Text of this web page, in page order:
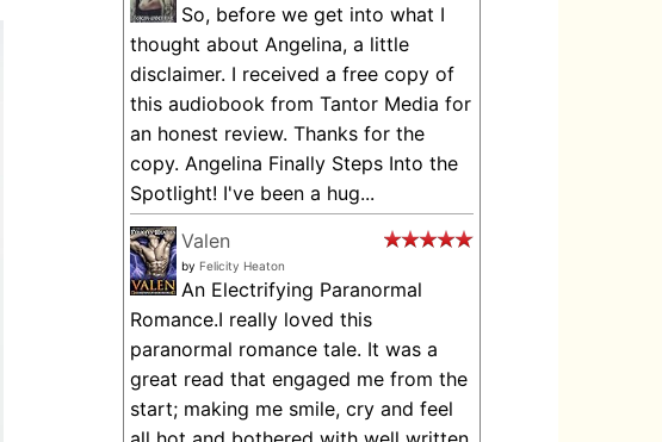
So, before we get into what I
thought about Angelina, a little
disclaimer. I received a free copy of
this audiobook from Tantor Media for
an honest review. Thanks for the
copy. Angelina Finally Steps Into the
Spotlight! I've been a hug...
Valen
by Felicity Heaton
An Electrifying Paranormal
Romance.I really loved this
paranormal romance tale. It was a
great read that engaged me from the
start; making me smile, cry and feel